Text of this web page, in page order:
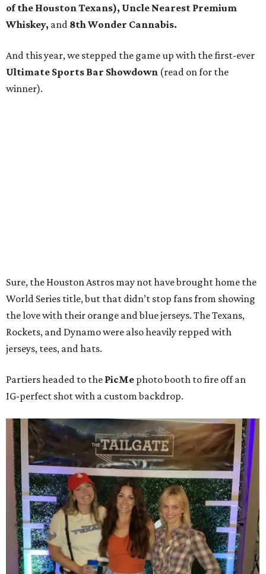
of the Houston Texans), Uncle Nearest Premium
Whiskey, and 8th Wonder Cannabis.
And this year, we stepped the game up with the first-ever
Ultimate Sports Bar Showdown (read on for the
winner).
Sure, the Houston Astros may not have brought home the
World Series title, but that didn’t stop fans from showing
the love with their orange and blue jerseys. The Texans,
Rockets, and Dynamo were also heavily repped with
jerseys, tees, and hats.
Partiers headed to the PicMe photo booth to fire off an
IG-perfect shot with a custom backdrop.